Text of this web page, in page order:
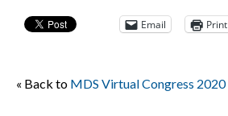
Email Print
« Back to MDS Virtual Congress 2020